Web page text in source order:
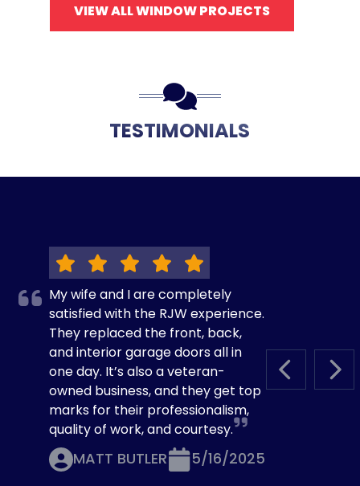
VIEW ALL WINDOW PROJECTS
TESTIMONIALS
PREVIOUS
My wife and I are completely
satisfied with the RJW experience.
They replaced the front, back,
and interior garage doors all in
one day. It’s also a veteran-
owned business, and they get top
marks for their professionalism,
quality of work, and courtesy.
MATT BUTLER 5/16/2025